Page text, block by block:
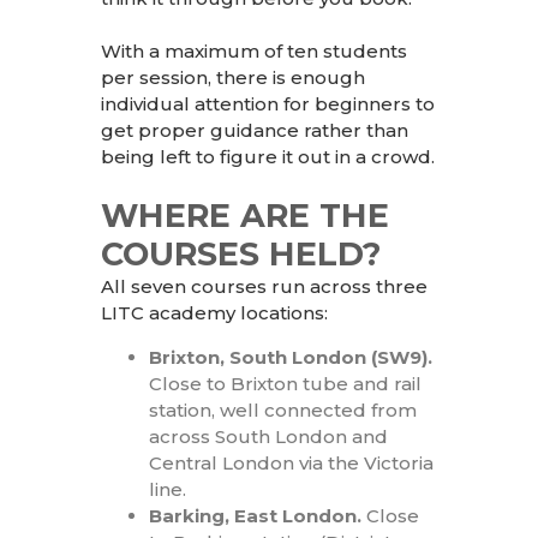
With a maximum of ten students
per session, there is enough
individual attention for beginners to
get proper guidance rather than
being left to figure it out in a crowd.
WHERE ARE THE
COURSES HELD?
All seven courses run across three
LITC academy locations:
Brixton, South London (SW9).
Close to Brixton tube and rail
station, well connected from
across South London and
Central London via the Victoria
line.
Barking, East London. Close